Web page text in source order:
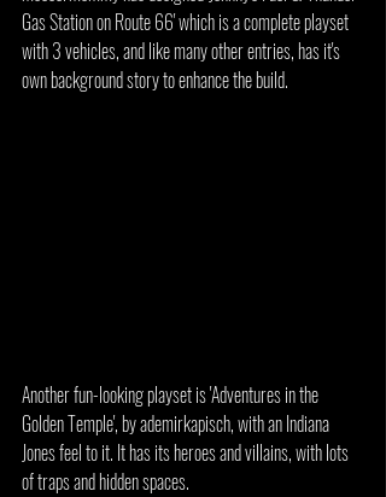
Gas Station on Route 66' which is a complete playset
with 3 vehicles, and like many other entries, has it's
own background story to enhance the build.
Another fun-looking playset is 'Adventures in the
Golden Temple', by ademirkapisch, with an Indiana
Jones feel to it. It has its heroes and villains, with lots
of traps and hidden spaces.